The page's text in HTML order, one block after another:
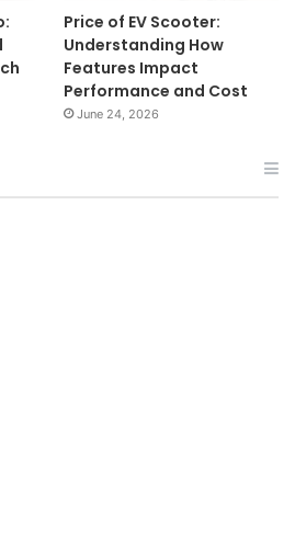
Price of EV Scooter:
Understanding How
Features Impact
Performance and Cost
June 24, 2026